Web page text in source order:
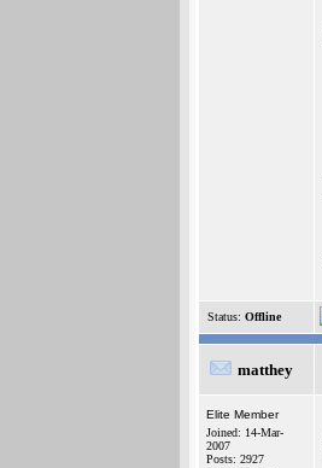
Status: Offline
matthey
Elite Member
Joined: 14-Mar-
2007
Posts: 2927